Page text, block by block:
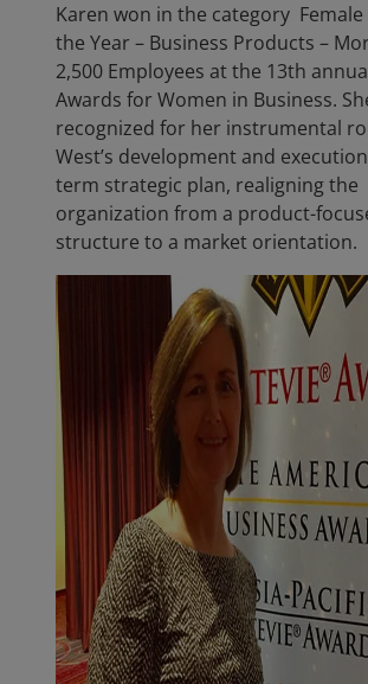
Karen won in the category Female
the Year – Business Products –
2,500 Employees at the 13th
Awards for Women in Business.
recognized for her instrumental
West’s development and
term strategic plan, realigning the
organization from a product-
structure to a market orientation.